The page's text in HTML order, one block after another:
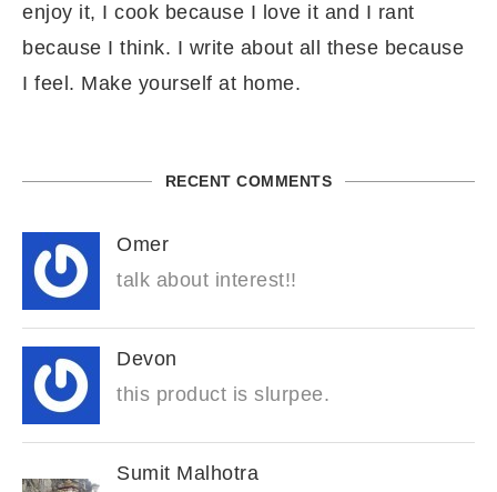
enjoy it, I cook because I love it and I rant
because I think. I write about all these because
I feel. Make yourself at home.
RECENT COMMENTS
Omer
talk about interest!!
Devon
this product is slurpee.
Sumit Malhotra